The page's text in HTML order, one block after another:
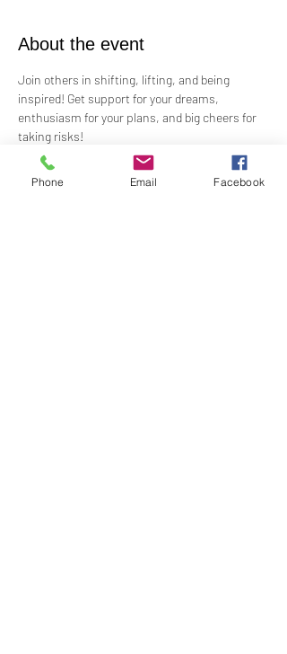
About the event
Join others in shifting, lifting, and being
inspired! Get support for your dreams,
enthusiasm for your plans, and big cheers for
taking risks!
Led by Practitioner Niki Svara, we will explore
Phone Email Facebook